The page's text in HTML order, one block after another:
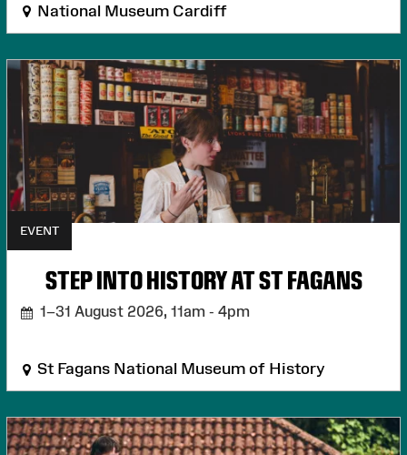
National Museum Cardiff
EVENT
STEP INTO HISTORY AT ST FAGANS
1–31 August 2026, 11am - 4pm
St Fagans National Museum of History